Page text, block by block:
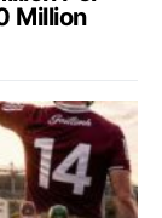
Million